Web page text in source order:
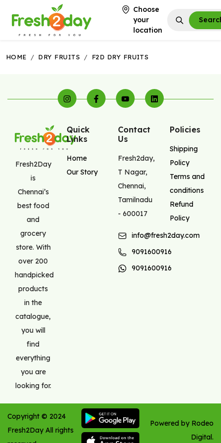
Choose
your
location
HOME / DRY FRUITS / F2D DRY FRUITS
Fresh2Day
is
Chennai’s
best food
and
grocery
store. With
over 200
handpicked
products
in the
catalogue,
you will
find
everything
you are
looking for.
Quick
Links
Home
Our Story
Contact
Us
Fresh2day,
T Nagar,
Chennai,
Tamilnadu
- 600017
info@fresh2day.com
9091600916
9091600916
Policies
Shipping
Policy
Terms and
conditions
Refund
Policy
Copyright © 2024
Fresh2Day All rights
Powered by Rodeo
Digital.